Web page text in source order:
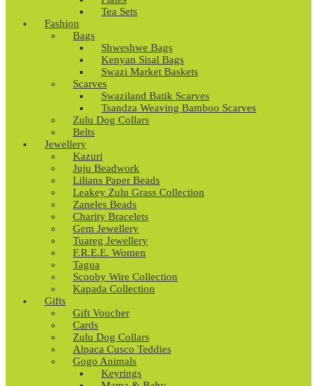
Tea Sets
Fashion
Bags
Shweshwe Bags
Kenyan Sisal Bags
Swazi Market Baskets
Scarves
Swaziland Batik Scarves
Tsandza Weaving Bamboo Scarves
Zulu Dog Collars
Belts
Jewellery
Kazuri
Juju Beadwork
Lilians Paper Beads
Leakey Zulu Grass Collection
Zaneles Beads
Charity Bracelets
Gem Jewellery
Tuareg Jewellery
F.R.E.E. Women
Tagua
Scooby Wire Collection
Kapada Collection
Gifts
Gift Voucher
Cards
Zulu Dog Collars
Alpaca Cusco Teddies
Gogo Animals
Keyrings